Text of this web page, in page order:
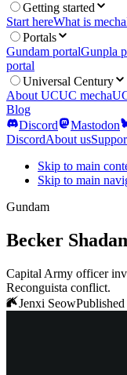
Getting started
Start hereWhat is mecha
Portals
Gundam portalGunpla
portal
Universal Century
About UCUC mecha
Blog
Discord
Mastodon
DiscordAbout us
Skip to main
Skip to main
Gundam
Becker
Capital Army officer
Reconguista conflict.
Jenxi Seow